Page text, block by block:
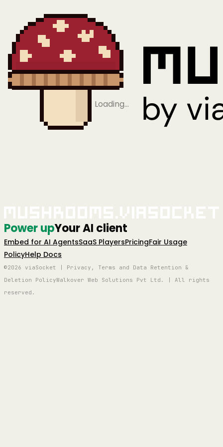
Loading…
Power upYour AI client
Embed for AI AgentsSaaS PlayersPricingFair Usage
PolicyHelp Docs
©2026 viaSocket | Privacy, Terms and Data Retention &
Deletion PolicyWalkover Web Solutions Pvt Ltd. | All rights
reserved.